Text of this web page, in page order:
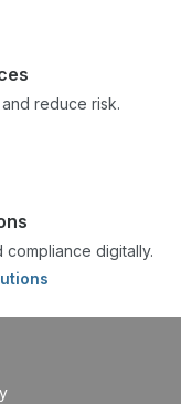
reduce risk.
compliance digitally.